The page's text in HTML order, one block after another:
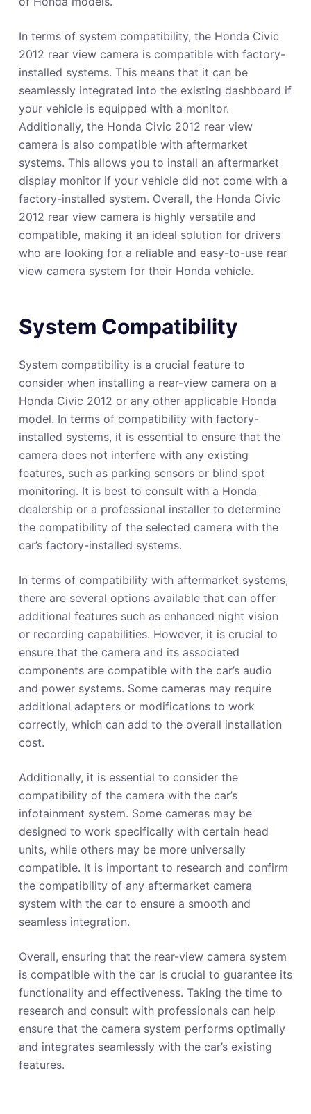
In terms of system compatibility, the Honda Civic
2012 rear view camera is compatible with factory-
installed systems. This means that it can be
seamlessly integrated into the existing dashboard if
your vehicle is equipped with a monitor.
Additionally, the Honda Civic 2012 rear view
camera is also compatible with aftermarket
systems. This allows you to install an aftermarket
display monitor if your vehicle did not come with a
factory-installed system. Overall, the Honda Civic
2012 rear view camera is highly versatile and
compatible, making it an ideal solution for drivers
who are looking for a reliable and easy-to-use rear
view camera system for their Honda vehicle.
System Compatibility
System compatibility is a crucial feature to
consider when installing a rear-view camera on a
Honda Civic 2012 or any other applicable Honda
model. In terms of compatibility with factory-
installed systems, it is essential to ensure that the
camera does not interfere with any existing
features, such as parking sensors or blind spot
monitoring. It is best to consult with a Honda
dealership or a professional installer to determine
the compatibility of the selected camera with the
car’s factory-installed systems.
In terms of compatibility with aftermarket systems,
there are several options available that can offer
additional features such as enhanced night vision
or recording capabilities. However, it is crucial to
ensure that the camera and its associated
components are compatible with the car’s audio
and power systems. Some cameras may require
additional adapters or modifications to work
correctly, which can add to the overall installation
cost.
Additionally, it is essential to consider the
compatibility of the camera with the car’s
infotainment system. Some cameras may be
designed to work specifically with certain head
units, while others may be more universally
compatible. It is important to research and confirm
the compatibility of any aftermarket camera
system with the car to ensure a smooth and
seamless integration.
Overall, ensuring that the rear-view camera system
is compatible with the car is crucial to guarantee its
functionality and effectiveness. Taking the time to
research and consult with professionals can help
ensure that the camera system performs optimally
and integrates seamlessly with the car’s existing
features.